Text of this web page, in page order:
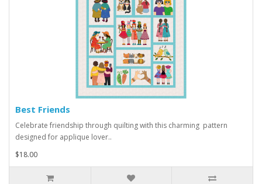
Best Friends
Celebrate friendship through quilting with this charming pattern
designed for applique lover..
$18.00